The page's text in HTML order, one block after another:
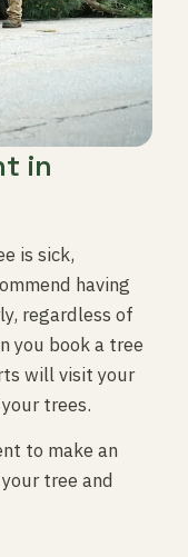
in
is sick,
having
regardless of
you book a tree
will visit your
trees.
to make an
tree and